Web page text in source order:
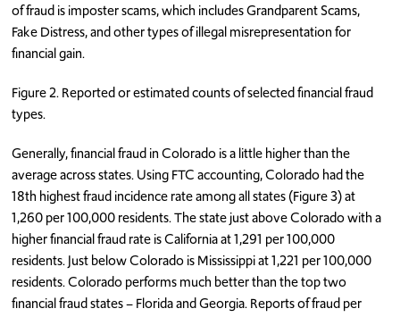
of fraud is imposter scams, which includes Grandparent Scams,
Fake Distress, and other types of illegal misrepresentation for
financial gain.
Figure 2. Reported or estimated counts of selected financial fraud
types.
Generally, financial fraud in Colorado is a little higher than the
average across states. Using FTC accounting, Colorado had the
18th highest fraud incidence rate among all states (Figure 3) at
1,260 per 100,000 residents. The state just above Colorado with a
higher financial fraud rate is California at 1,291 per 100,000
residents. Just below Colorado is Mississippi at 1,221 per 100,000
residents. Colorado performs much better than the top two
financial fraud states – Florida and Georgia. Reports of fraud per